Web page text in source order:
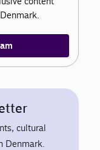
cultural
Denmark.